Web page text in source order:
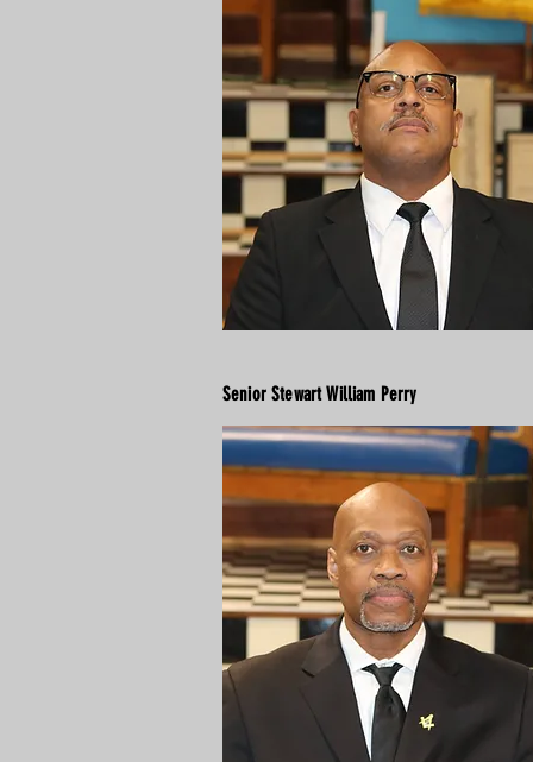
Senior Stewart William Perry